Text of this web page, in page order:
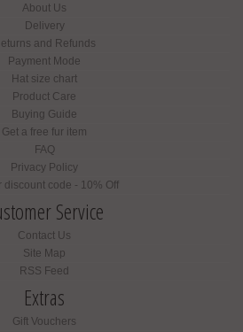
About Us
Delivery
and Refunds
Payment Mode
Hat size chart
Product Care
Buying Guide
Get a free fur item
FAQ
Privacy Policy
discount code - 10% Off
Service
Contact Us
Site Map
RSS Feed
Extras
Gift Vouchers